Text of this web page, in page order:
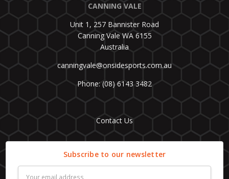
CANNING VALE
Unit 1, 257 Bannister Road
Canning Vale WA 6155
Australia
canningvale@onsidesports.com.au
Phone: (08) 6143 3482
Contact Us
Subscribe to our newsletter